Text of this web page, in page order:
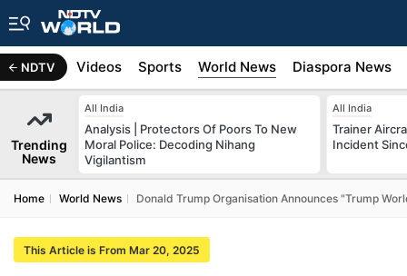
NDTV
Africa Videos Sports World News Diaspora News
Trending
News
All India
Analysis | Protectors Of Poors To New
Moral Police: Decoding Nihang
Vigilantism
All India
Trainer
Incident
Home World News Donald Trump Organisation Announces "Trump
This Article is From Mar 20, 2025